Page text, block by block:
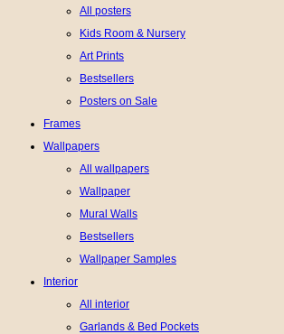
All posters
Kids Room & Nursery
Art Prints
Bestsellers
Posters on Sale
Frames
Wallpapers
All wallpapers
Wallpaper
Mural Walls
Bestsellers
Wallpaper Samples
Interior
All interior
Garlands & Bed Pockets